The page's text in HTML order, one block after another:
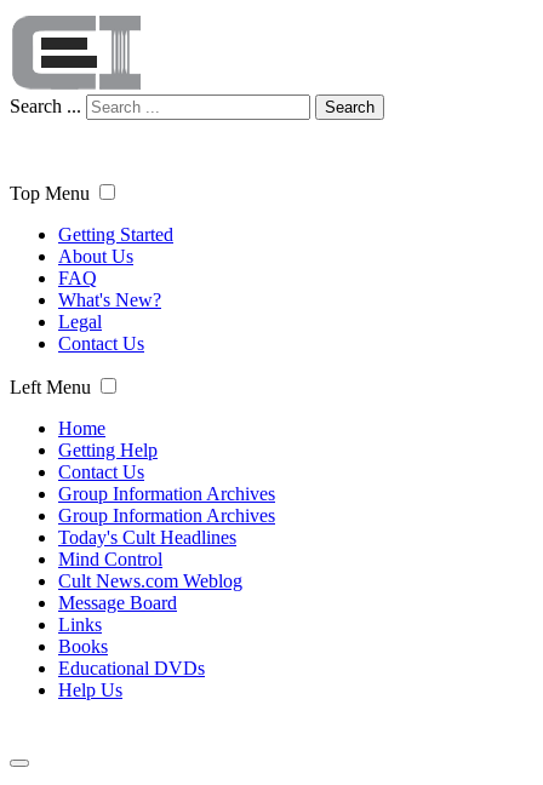
Search ... Search
Top Menu
Getting Started
About Us
FAQ
What's New?
Legal
Contact Us
Left Menu
Home
Getting Help
Contact Us
Group Information Archives
Group Information Archives
Today's Cult Headlines
Mind Control
Cult News.com Weblog
Message Board
Links
Books
Educational DVDs
Help Us